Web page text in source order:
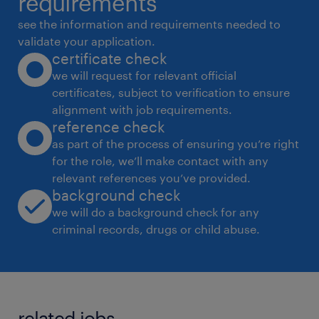
demonstrations, and presentations.
 Ensure consistency and quality of design
elements across various platforms and
formats.
 Work closely with marketing and content
teams to deliver engaging graphics and
video assets.
Content Generation & Website Development
 Generate digital content using AI tools
(e.g., AI-driven graphic, audio, or text
production) to enhance product and
 Assist with basic website development
using HTML, CSS, JavaScript, and relevant
see the information and requirements needed to
validate your application.
certificate check
we will request for relevant official
certificates, subject to verification to ensure
alignment with job requirements.
reference check
as part of the process of ensuring you’re right
for the role, we’ll make contact with any
relevant references you’ve provided.
background check
we will do a background check for any
criminal records, drugs or child abuse.